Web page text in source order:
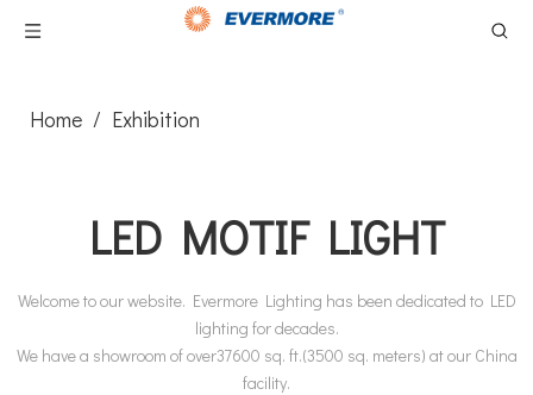
Home / Exhibition
LED MOTIF LIGHT
Welcome to our website. Evermore Lighting has been dedicated to LED
lighting for decades.
We have a showroom of over37600 sq. ft.(3500 sq. meters) at our China
facility.